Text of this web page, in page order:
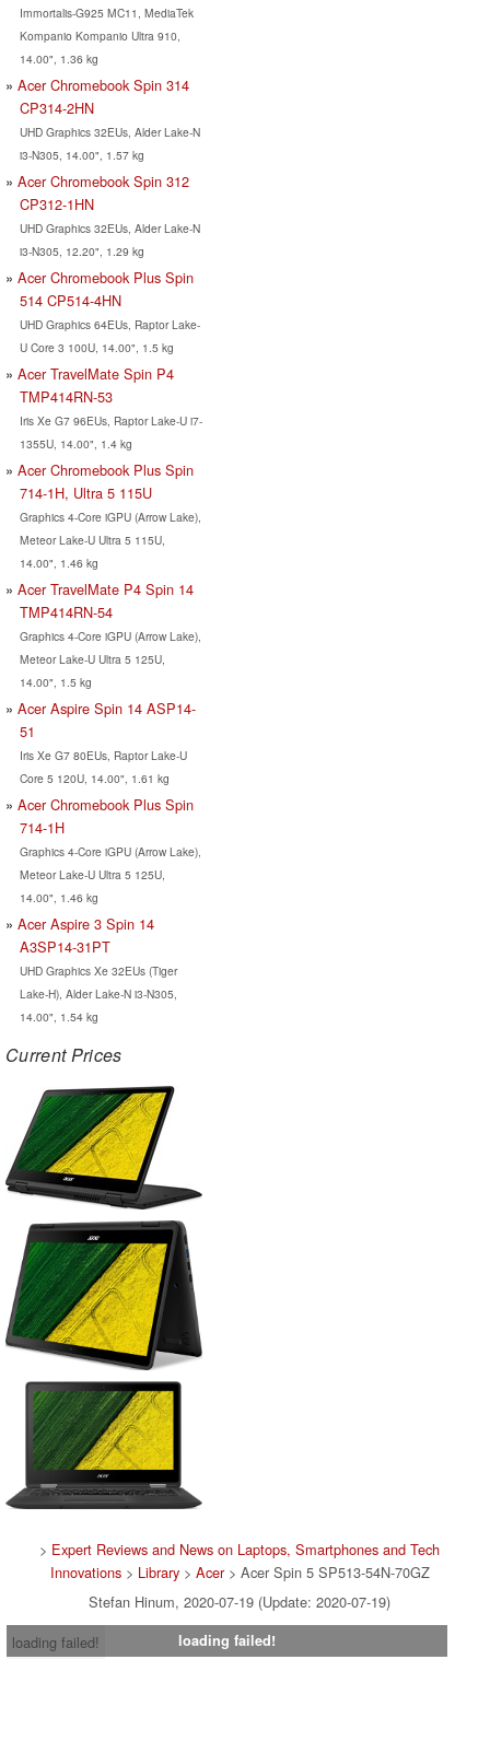
Immortalis-G925 MC11, MediaTek
Kompanio Kompanio Ultra 910,
14.00", 1.36 kg
Acer Chromebook Spin 314
CP314-2HN
UHD Graphics 32EUs, Alder Lake-N
i3-N305, 14.00", 1.57 kg
Acer Chromebook Spin 312
CP312-1HN
UHD Graphics 32EUs, Alder Lake-N
i3-N305, 12.20", 1.29 kg
Acer Chromebook Plus Spin
514 CP514-4HN
UHD Graphics 64EUs, Raptor Lake-
U Core 3 100U, 14.00", 1.5 kg
Acer TravelMate Spin P4
TMP414RN-53
Iris Xe G7 96EUs, Raptor Lake-U i7-
1355U, 14.00", 1.4 kg
Acer Chromebook Plus Spin
714-1H, Ultra 5 115U
Graphics 4-Core iGPU (Arrow Lake),
Meteor Lake-U Ultra 5 115U,
14.00", 1.46 kg
Acer TravelMate P4 Spin 14
TMP414RN-54
Graphics 4-Core iGPU (Arrow Lake),
Meteor Lake-U Ultra 5 125U,
14.00", 1.5 kg
Acer Aspire Spin 14 ASP14-
51
Iris Xe G7 80EUs, Raptor Lake-U
Core 5 120U, 14.00", 1.61 kg
Acer Chromebook Plus Spin
714-1H
Graphics 4-Core iGPU (Arrow Lake),
Meteor Lake-U Ultra 5 125U,
14.00", 1.46 kg
Acer Aspire 3 Spin 14
A3SP14-31PT
UHD Graphics Xe 32EUs (Tiger
Lake-H), Alder Lake-N i3-N305,
14.00", 1.54 kg
Current Prices
> Expert Reviews and News on Laptops, Smartphones and Tech
Innovations> Library> Acer> Acer Spin 5 SP513-54N-70GZ
Stefan Hinum, 2020-07-19 (Update: 2020-07-19)
loading failed!
loading failed!